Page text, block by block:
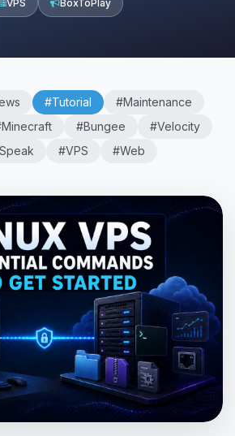
VPS BoxToPlay
#Tutorial
#Maintenance
#Bungee
#Velocity
#VPS #Web